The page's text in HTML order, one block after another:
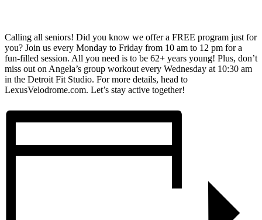
Calling all seniors! Did you know we offer a FREE program just for
you? Join us every Monday to Friday from 10 am to 12 pm for a
fun-filled session. All you need is to be 62+ years young! Plus, don’t
miss out on Angela’s group workout every Wednesday at 10:30 am
in the Detroit Fit Studio. For more details, head to
LexusVelodrome.com. Let’s stay active together!